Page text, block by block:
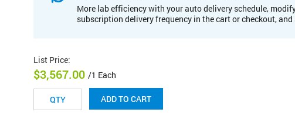
More lab efficiency with your auto delivery schedule,
subscription delivery frequency in the cart or checkout,
List Price:
$3,567.00 /1 Each
ADD TO CART